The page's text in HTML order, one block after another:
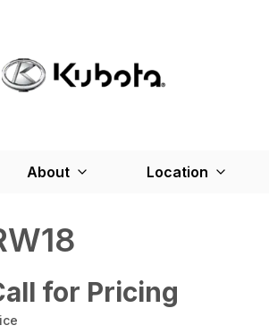
About Location
for Pricing